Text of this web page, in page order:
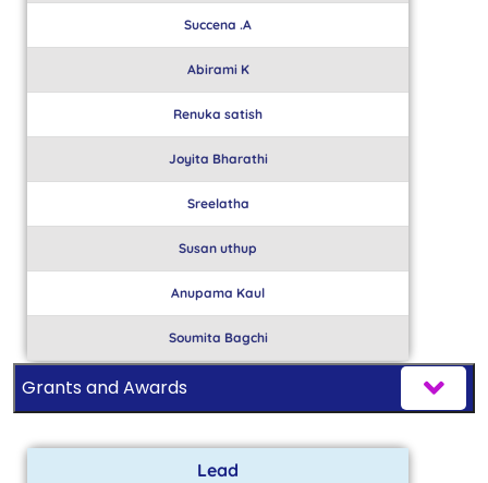
Succena .A
Abirami K
Renuka satish
Joyita Bharathi
Sreelatha
Susan uthup
Anupama Kaul
Soumita Bagchi
Grants and Awards
Lead